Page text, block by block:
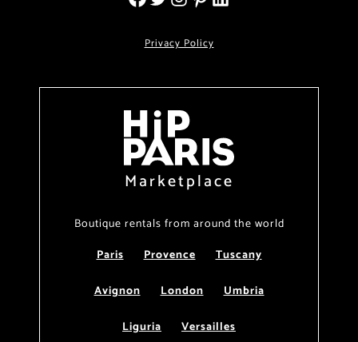
Privacy Policy
Marketplace
Boutique rentals from around the world
Paris
Provence
Tuscany
Avignon
London
Umbria
Liguria
Versailles